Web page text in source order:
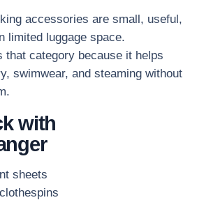
accessories are small, useful,
limited luggage space.
that category because it helps
swimwear, and steaming without
with
sheets